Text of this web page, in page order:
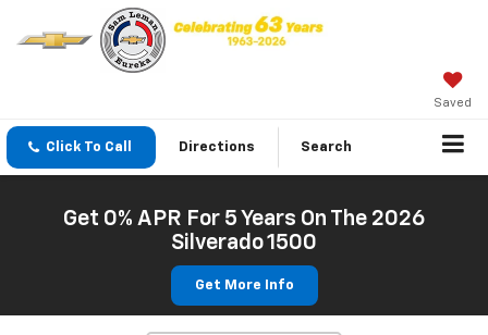
Saved
Click To Call Directions Search
Get 0% APR For 5 Years On The 2026
Silverado 1500
Get More Info